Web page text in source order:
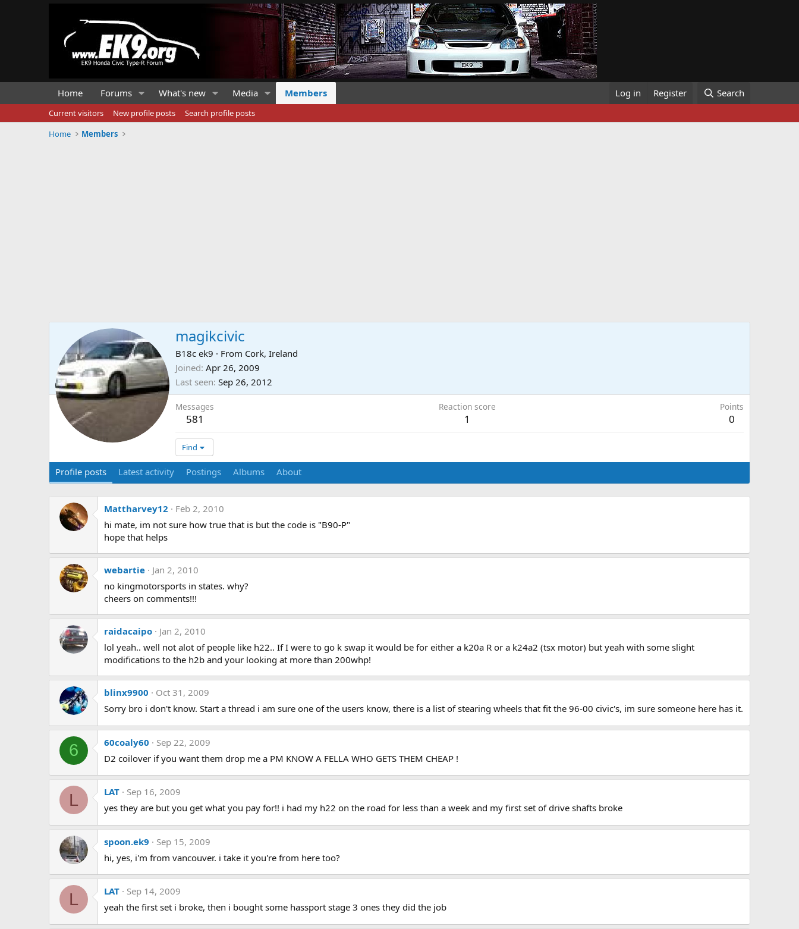
Home Forums What's new Media Members Log in Register Search
Current visitors New profile posts
Search profile posts
Home
Members
magikcivic
B18c ek9 · From Cork, Ireland
Joined Apr 26, 2009
Last seen Sep 26, 2012
Messages
581
Reaction score
1
Points
0
Find
Profile posts Latest activity Postings Albums About
Mattharvey12
Feb 2, 2010
hi mate, im not sure how true that is but the code is "B90-P"
hope that helps
webartie
Jan 2, 2010
no kingmotorsports in states. why?
cheers on comments!!!
raidacaipo
Jan 2, 2010
lol yeah.. well not alot of people like h22.. If I were to go k swap it would be for either a k20a R or a k24a2 (tsx motor) but yeah with some slight
modifications to the h2b and your looking at more than 200whp!
blinx9900
Oct 31, 2009
Sorry bro i don't know. Start a thread i am sure one of the users know, there is a list of stearing wheels that fit the 96-00 civic's, im sure someone here has it.
6 60coaly60
Sep 22, 2009
D2 coilover if you want them drop me a PM KNOW A FELLA WHO GETS THEM CHEAP !
L LAT
Sep 16, 2009
yes they are but you get what you pay for!! i had my h22 on the road for less than a week and my first set of drive shafts broke
spoon.ek9
Sep 15, 2009
hi, yes, i'm from vancouver. i take it you're from here too?
L LAT
Sep 14, 2009
yeah the first set i broke, then i bought some hassport stage 3 ones they did the job